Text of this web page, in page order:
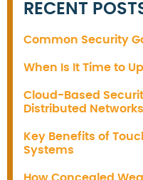
RECENT
Common Security
When Is It Time to
Cloud-Based
Distributed Networks
Key Benefits of
Systems